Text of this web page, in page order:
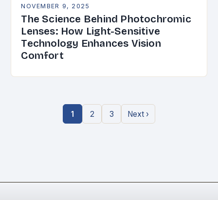
NOVEMBER 9, 2025
The Science Behind Photochromic
Lenses: How Light-Sensitive
Technology Enhances Vision
Comfort
1 2 3 Next ›